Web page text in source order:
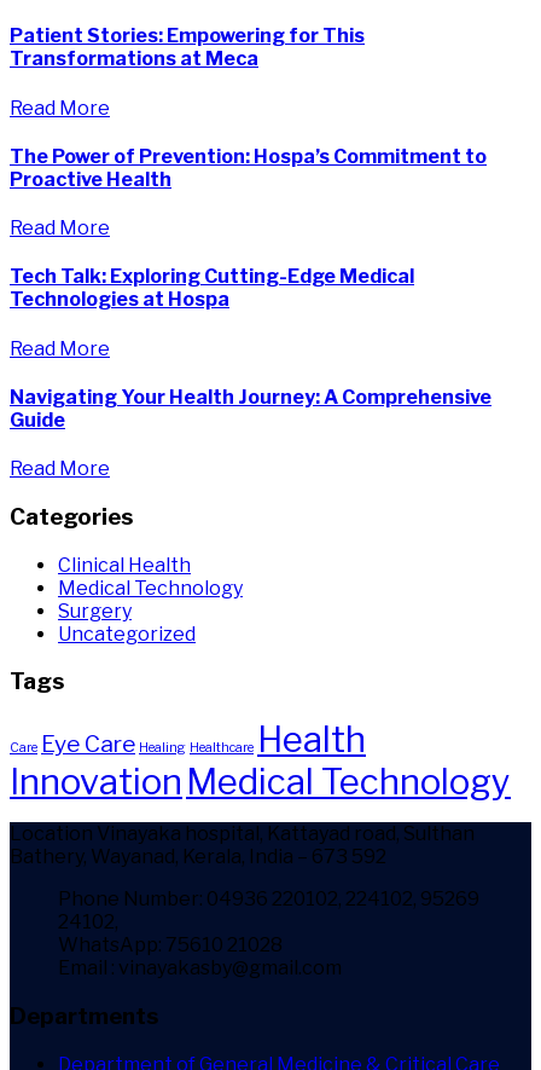
Patient Stories: Empowering for This
Transformations at Meca
Read More
The Power of Prevention: Hospa’s Commitment to
Proactive Health
Read More
Tech Talk: Exploring Cutting-Edge Medical
Technologies at Hospa
Read More
Navigating Your Health Journey: A Comprehensive
Guide
Read More
Categories
Clinical Health
Medical Technology
Surgery
Uncategorized
Tags
Care Eye Care Healing Healthcare Health
Innovation Medical Technology
Location Vinayaka hospital, Kattayad road, Sulthan
Bathery, Wayanad, Kerala, India – 673 592
Phone Number: 04936 220102, 224102, 95269
24102,
WhatsApp: 75610 21028
Email : vinayakasby@gmail.com
Departments
Department of General Medicine & Critical Care